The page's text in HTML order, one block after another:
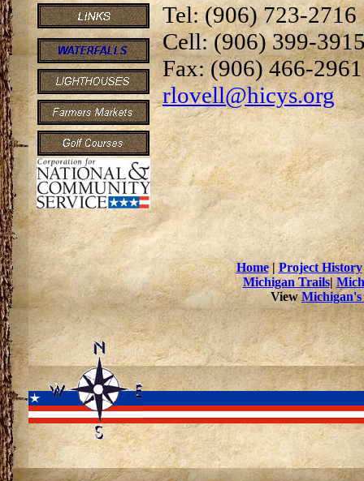
Tel: (906) 723-2716
Cell: (906) 399-
Fax: (906) 466-2961
rlovell@hicys.org
Home|Project History
Michigan Trails|
View